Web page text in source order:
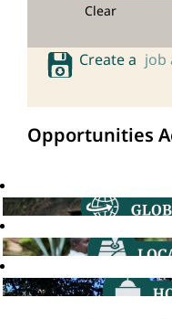
Clear
Create a job
Opportunities